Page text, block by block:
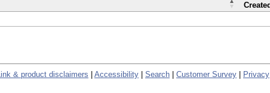
Created
Link & product disclaimers Accessibility Search Customer Survey Privacy